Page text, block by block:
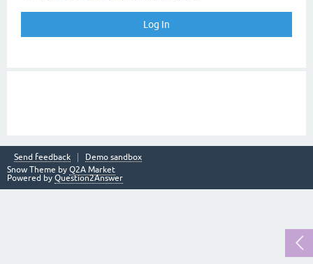
Send feedback
Demo sandbox
Snow Theme by Q2A Market
Powered by Question2Answer